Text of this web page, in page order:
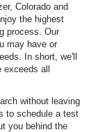
Colorado and
the highest
process. Our
may have or
In short, we'll
exceeds all
without leaving
to schedule a test
you behind the